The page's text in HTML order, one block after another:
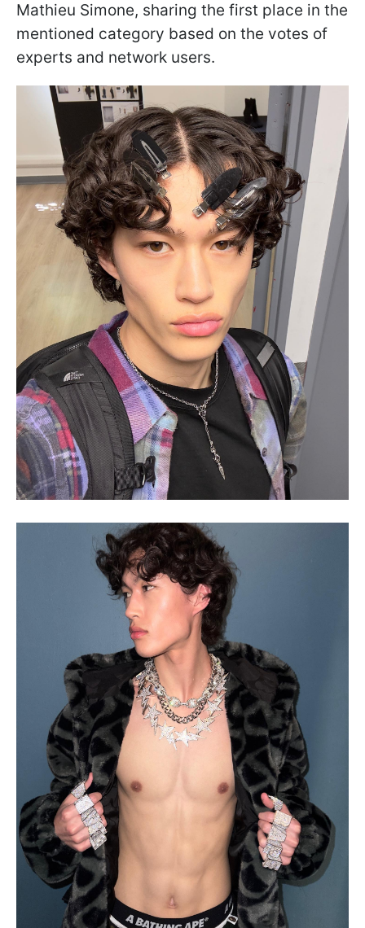
Mathieu Simone, sharing the first place in the
mentioned category based on the votes of
experts and network users.